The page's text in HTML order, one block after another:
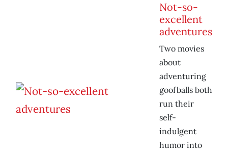
Not-so-
excellent
adventures
Two movies
about
adventuring
goofballs both
run their
self-
indulgent
humor into